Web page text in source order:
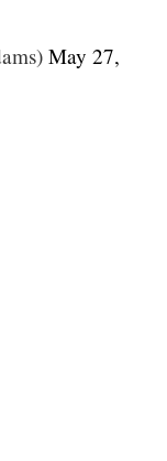
May 27,